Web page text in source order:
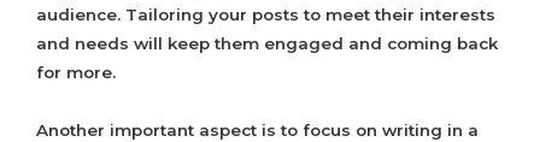
audience. Tailoring your posts to meet their interests
and needs will keep them engaged and coming back
for more.
Another important aspect is to focus on writing in a